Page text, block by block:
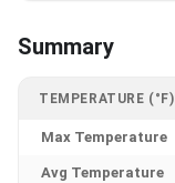
Summary
TEMPERATURE (°F)
Max Temperature
Avg Temperature